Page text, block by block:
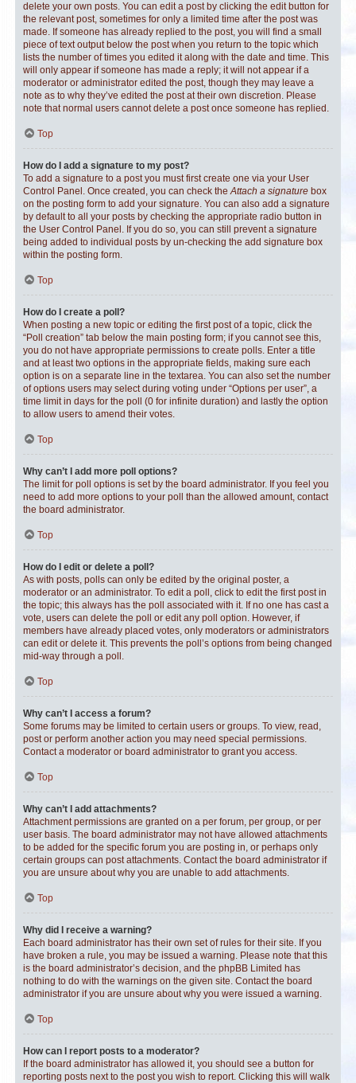
delete your own posts. You can edit a post by clicking the edit button for
the relevant post, sometimes for only a limited time after the post was
made. If someone has already replied to the post, you will find a small
piece of text output below the post when you return to the topic which
lists the number of times you edited it along with the date and time. This
will only appear if someone has made a reply; it will not appear if a
moderator or administrator edited the post, though they may leave a
note as to why they’ve edited the post at their own discretion. Please
note that normal users cannot delete a post once someone has replied.
Top
How do I add a signature to my post?
To add a signature to a post you must first create one via your User
Control Panel. Once created, you can check theAttach a signature box
on the posting form to add your signature. You can also add a signature
by default to all your posts by checking the appropriate radio button in
the User Control Panel. If you do so, you can still prevent a signature
being added to individual posts by un-checking the add signature box
within the posting form.
Top
How do I create a poll?
When posting a new topic or editing the first post of a topic, click the
“Poll creation” tab below the main posting form; if you cannot see this,
you do not have appropriate permissions to create polls. Enter a title
and at least two options in the appropriate fields, making sure each
option is on a separate line in the textarea. You can also set the number
of options users may select during voting under “Options per user”, a
time limit in days for the poll (0 for infinite duration) and lastly the option
to allow users to amend their votes.
Top
Why can’t I add more poll options?
The limit for poll options is set by the board administrator. If you feel you
need to add more options to your poll than the allowed amount, contact
the board administrator.
Top
How do I edit or delete a poll?
As with posts, polls can only be edited by the original poster, a
moderator or an administrator. To edit a poll, click to edit the first post in
the topic; this always has the poll associated with it. If no one has cast a
vote, users can delete the poll or edit any poll option. However, if
members have already placed votes, only moderators or administrators
can edit or delete it. This prevents the poll’s options from being changed
mid-way through a poll.
Top
Why can’t I access a forum?
Some forums may be limited to certain users or groups. To view, read,
post or perform another action you may need special permissions.
Contact a moderator or board administrator to grant you access.
Top
Why can’t I add attachments?
Attachment permissions are granted on a per forum, per group, or per
user basis. The board administrator may not have allowed attachments
to be added for the specific forum you are posting in, or perhaps only
certain groups can post attachments. Contact the board administrator if
you are unsure about why you are unable to add attachments.
Top
Why did I receive a warning?
Each board administrator has their own set of rules for their site. If you
have broken a rule, you may be issued a warning. Please note that this
is the board administrator’s decision, and the phpBB Limited has
nothing to do with the warnings on the given site. Contact the board
administrator if you are unsure about why you were issued a warning.
Top
How can I report posts to a moderator?
If the board administrator has allowed it, you should see a button for
reporting posts next to the post you wish to report. Clicking this will walk